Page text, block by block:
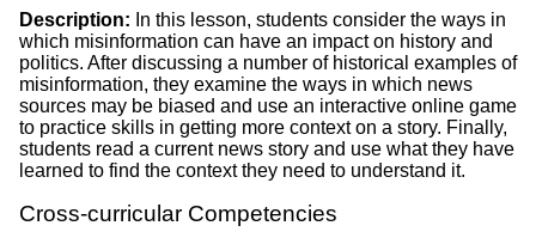
Description: In this lesson, students consider the ways in
which misinformation can have an impact on history and
politics. After discussing a number of historical examples of
misinformation, they examine the ways in which news
sources may be biased and use an interactive online game
to practice skills in getting more context on a story. Finally,
students read a current news story and use what they have
learned to find the context they need to understand it.
Cross-curricular Competencies